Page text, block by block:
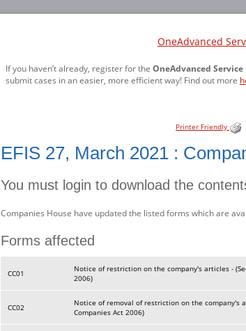
OneAdvanced
If you haven’t already, register for the OneAdvanced Service
submit cases in an easier, more efficient way! Find out more
Printer Friendly
EFIS 27, March 2021 :
You must login to download the
Companies House have updated the listed forms which are
Forms affected
CC01
Notice of restriction on the company's articles -
2006)
CC02
Notice of removal of restriction on the company's
Companies Act 2006)